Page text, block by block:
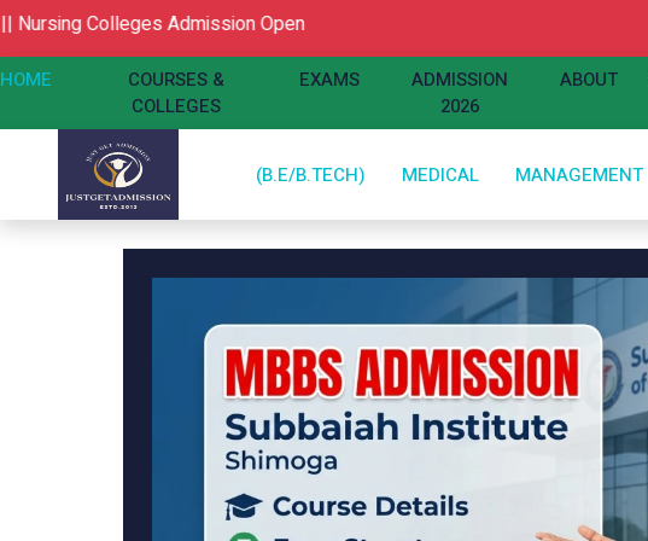
Colleges Admission Open
HOME
COURSES &
COLLEGES
EXAMS
ADMISSION
2026
ABOUT
(B.E/B.TECH) MEDICAL MANAGEMENT